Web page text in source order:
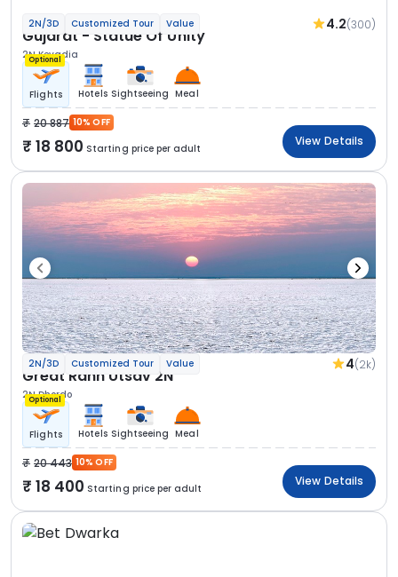
2N/3D Customized Tour Value 4.2(300)
Gujarat - Statue Of Unity
2N Kevadia
Optional
Flights Hotels Sightseeing Meal
20 887 10% OFF
18 800 Starting price per adult
View Details
2N/3D Customized Tour Value 4(2k)
Great Rann Utsav 2N
2N Dhordo
Optional
Flights Hotels Sightseeing Meal
20 443 10% OFF
18 400 Starting price per adult
View Details